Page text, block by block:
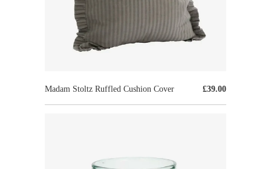
£39.00
Madam Stoltz Ruffled Cushion Cover